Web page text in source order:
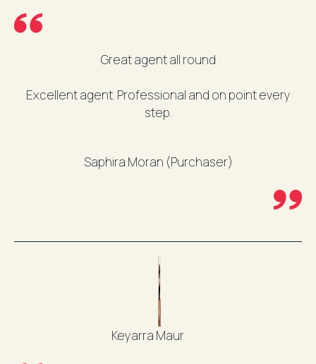
Great agent all round
Excellent agent. Professional and on point every
step.
Saphira Moran (Purchaser)
Keyarra Maur